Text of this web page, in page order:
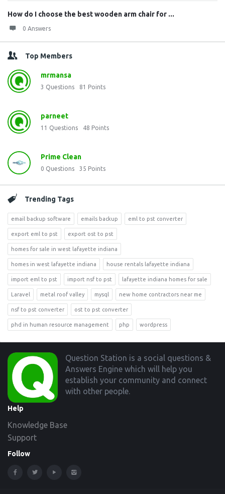
How do I choose the best wooden arm chair for ...
0 Answers
Top Members
mrmansa
3 Questions 81 Points
parneet
11 Questions 48 Points
Prime Clean
0 Questions 35 Points
Trending Tags
email backup software emails backup eml to pst converter
export eml to pst export ost to pst
homes for sale in west lafayette indiana
homes in west lafayette indiana house rentals lafayette indiana
import eml to pst import nsf to pst lafayette indiana homes for sale
Laravel metal roof valley mysql new home contractors near me
nsf to pst converter ost to pst converter
phd in human resource management php wordpress
Footer
Question Station is a social questions &
Answers Engine which will help you
establish your community and connect
with other people.
Help
Knowledge Base
Support
Follow